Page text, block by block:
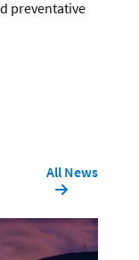
preventative
All News